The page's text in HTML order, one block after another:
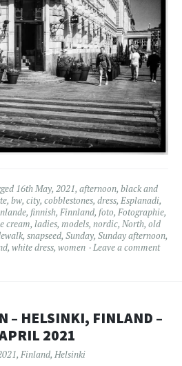
16th May, 2021, afternoon, black and
, bw, city, cobblestones, dress, Esplanadi,
, finnish, Finnland, foto, Fotographie,
cream, ladies, models, nordic, North, old
, snapseed, Sunday, Sunday afternoon,
, white dress, women Leave a comment
– HELSINKI, FINLAND –
2021
, Finland, Helsinki